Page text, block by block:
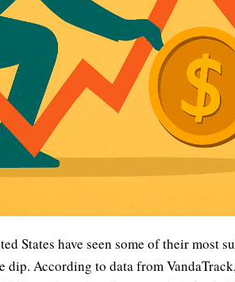
States have seen some of their most
dip. According to data from